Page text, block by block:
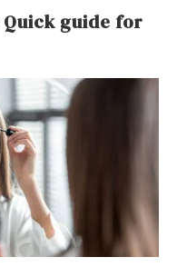
guide for